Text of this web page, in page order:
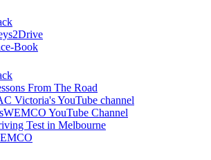
Book
From The Road
Victoria's YouTube channel
YouTube Channel
Test in Melbourne